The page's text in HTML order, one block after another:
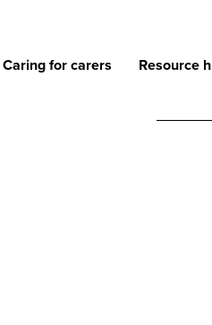
Caring for carers Resource